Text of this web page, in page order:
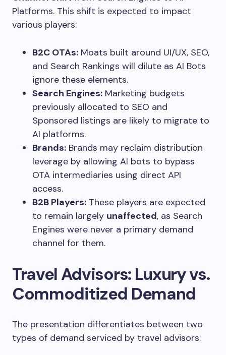
Platforms. This shift is expected to impact
various players:
B2C OTAs: Moats built around UI/UX, SEO,
and Search Rankings will dilute as AI Bots
ignore these elements.
Search Engines: Marketing budgets
previously allocated to SEO and
Sponsored listings are likely to migrate to
AI platforms.
Brands: Brands may reclaim distribution
leverage by allowing AI bots to bypass
OTA intermediaries using direct API
access.
B2B Players: These players are expected
to remain largely unaffected, as Search
Engines were never a primary demand
channel for them.
Travel Advisors: Luxury vs.
Commoditized Demand
The presentation differentiates between two
types of demand serviced by travel advisors: